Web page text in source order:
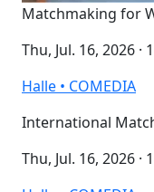
Matchmaking for
Thu, Jul. 16, 2026 ·
Halle • COMEDIA
International
Thu, Jul. 16, 2026 ·